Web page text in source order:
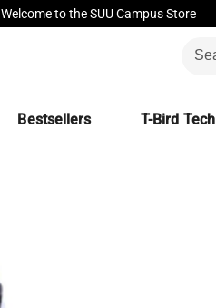
Welcome to the SUU Campus Store
Bestsellers T-Bird Tech